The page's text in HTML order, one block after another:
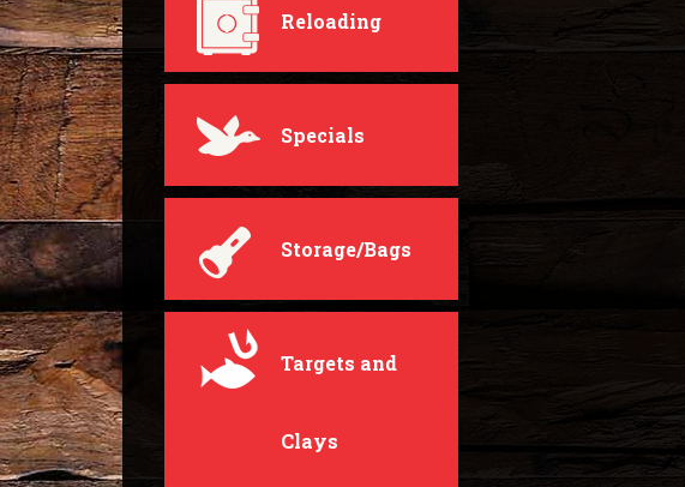
Reloading
Specials
Storage/Bags
Targets and
Clays